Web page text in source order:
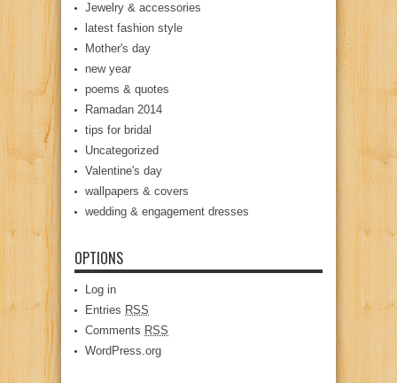
Jewelry & accessories
latest fashion style
Mother's day
new year
poems & quotes
Ramadan 2014
tips for bridal
Uncategorized
Valentine's day
wallpapers & covers
wedding & engagement dresses
OPTIONS
Log in
Entries RSS
Comments RSS
WordPress.org